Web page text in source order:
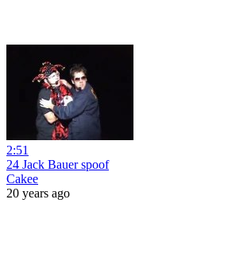
2:51
24 Jack Bauer spoof
Cakee
20 years ago